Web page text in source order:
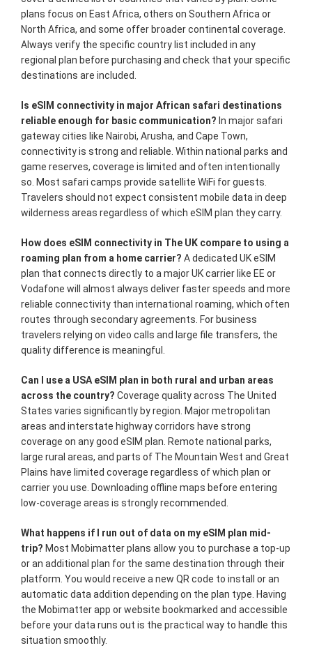
plans focus on East Africa, others on Southern Africa or
North Africa, and some offer broader continental coverage.
Always verify the specific country list included in any
regional plan before purchasing and check that your specific
destinations are included.
Is eSIM connectivity in major African safari destinations
reliable enough for basic communication? In major safari
gateway cities like Nairobi, Arusha, and Cape Town,
connectivity is strong and reliable. Within national parks and
game reserves, coverage is limited and often intentionally
so. Most safari camps provide satellite WiFi for guests.
Travelers should not expect consistent mobile data in deep
wilderness areas regardless of which eSIM plan they carry.
How does eSIM connectivity in The UK compare to using a
roaming plan from a home carrier? A dedicated UK eSIM
plan that connects directly to a major UK carrier like EE or
Vodafone will almost always deliver faster speeds and more
reliable connectivity than international roaming, which often
routes through secondary agreements. For business
travelers relying on video calls and large file transfers, the
quality difference is meaningful.
Can I use a USA eSIM plan in both rural and urban areas
across the country? Coverage quality across The United
States varies significantly by region. Major metropolitan
areas and interstate highway corridors have strong
coverage on any good eSIM plan. Remote national parks,
large rural areas, and parts of The Mountain West and Great
Plains have limited coverage regardless of which plan or
carrier you use. Downloading offline maps before entering
low-coverage areas is strongly recommended.
What happens if I run out of data on my eSIM plan mid-
trip? Most Mobimatter plans allow you to purchase a top-up
or an additional plan for the same destination through their
platform. You would receive a new QR code to install or an
automatic data addition depending on the plan type. Having
the Mobimatter app or website bookmarked and accessible
before your data runs out is the practical way to handle this
situation smoothly.